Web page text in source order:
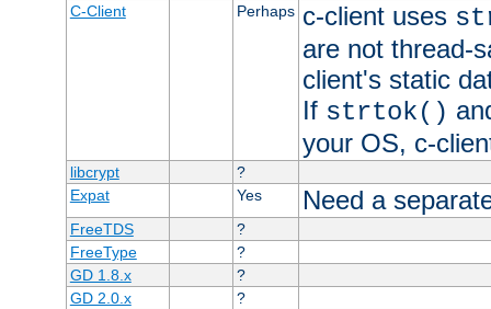
C-Client
Perhaps c-client uses
are not thread-
client's static
If strtok()
your OS, c-
libcrypt
?
Expat
Yes Need a
FreeTDS
?
FreeType
?
GD 1.8.x
?
GD 2.0.x
?